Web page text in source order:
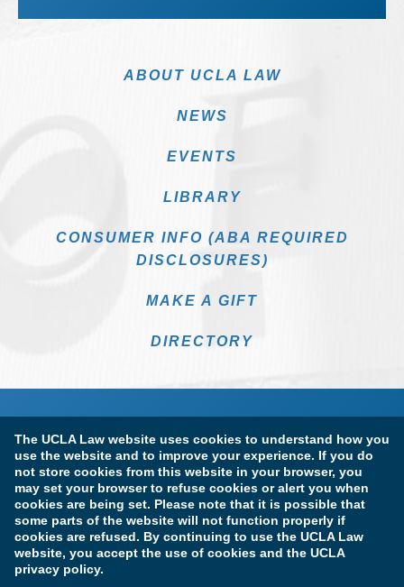
The UCLA Law website uses cookies to understand how you
use the website and to improve your experience. If you do
not store cookies from this website in your browser, you
may set your browser to refuse cookies or alert you when
cookies are being set. Please note that it is possible that
some parts of the website will not function properly if
cookies are refused. By continuing to use the UCLA Law
website, you accept the use of cookies and the UCLA
privacy policy.
ABOUT UCLA LAW
NEWS
EVENTS
LIBRARY
CONSUMER INFO (ABA REQUIRED
DISCLOSURES)
MAKE A GIFT
DIRECTORY
Terms of Use & Privacy Policy Accessibility
Copyright Information
Licensure & Certification Disclosures